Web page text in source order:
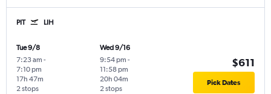
PIT LIH
Tue 9/8
7:23 am -
7:10 pm
2 stops
17h 47m
Wed 9/16
9:54 pm -
11:58 pm
2 stops
20h 04m
$611
Pick Dates